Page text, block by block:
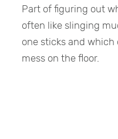
Part of figuring out
often like slinging
one sticks and which
mess on the floor.